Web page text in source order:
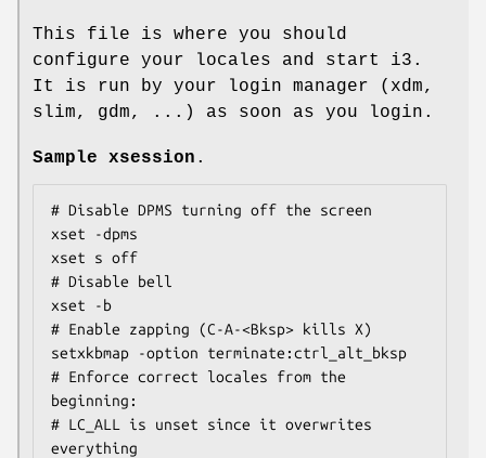
This file is where you should
configure your locales and start i3.
It is run by your login manager (xdm,
slim, gdm, ...) as soon as you login.
Sample xsession .
# Disable DPMS turning off the screen
xset -dpms
xset s off
# Disable bell
xset -b
# Enable zapping (C-A-<Bksp> kills X)
setxkbmap -option terminate:ctrl_alt_bksp
# Enforce correct locales from the
beginning:
# LC_ALL is unset since it overwrites
everything